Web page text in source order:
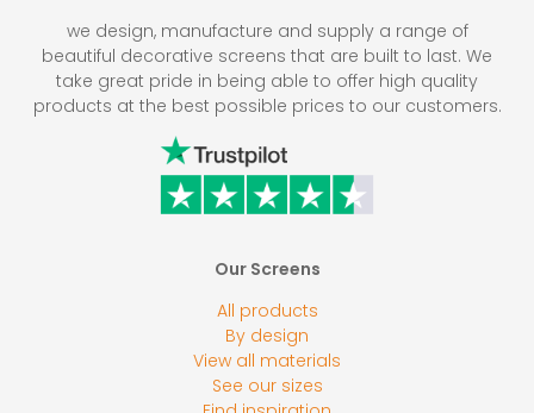
we design, manufacture and supply a range of
beautiful decorative screens that are built to last. We
take great pride in being able to offer high quality
products at the best possible prices to our customers.
Our Screens
All products
By design
View all materials
See our sizes